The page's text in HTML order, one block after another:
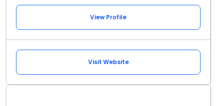
View Profile
Visit Website